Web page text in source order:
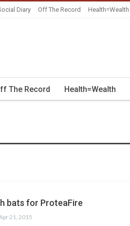
Diary Off The Record Health=Wealth
The Record Health=Wealth
bats for ProteaFire
21, 2015